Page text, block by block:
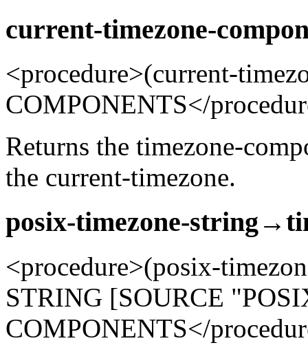
current-timezone-
<procedure>(current-
COMPONENTS</
Returns the timezone-
the current-timezone.
posix-timezone-
<procedure>(posix-
STRING [SOURCE
COMPONENTS</